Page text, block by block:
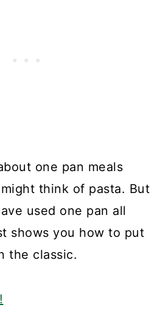
one pan meals
think of pasta. But
used one pan all
shows you how to put
the classic.